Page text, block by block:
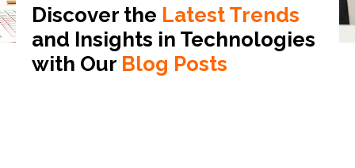
Discover the Latest Trends
and Insights in Technologies
with Our Blog Posts